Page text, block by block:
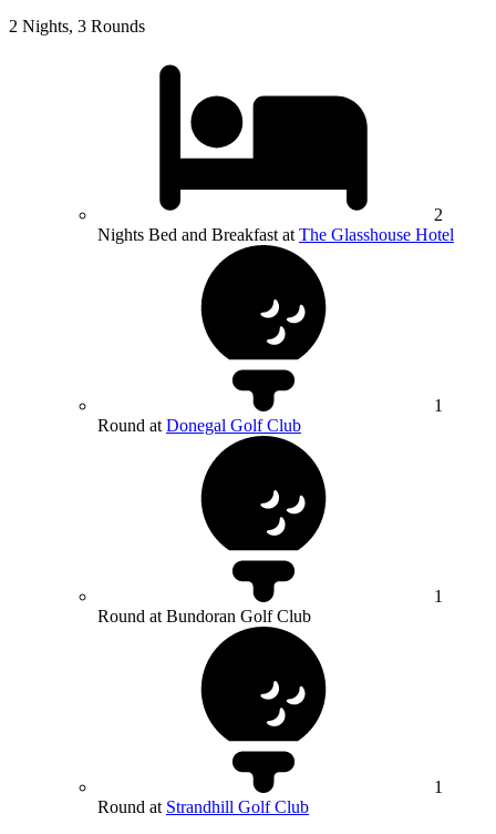
2 Nights, 3 Rounds
2
Nights Bed and Breakfast at The Glasshouse Hotel
1
Round at Donegal Golf Club
1
Round at Bundoran Golf Club
1
Round at Strandhill Golf Club